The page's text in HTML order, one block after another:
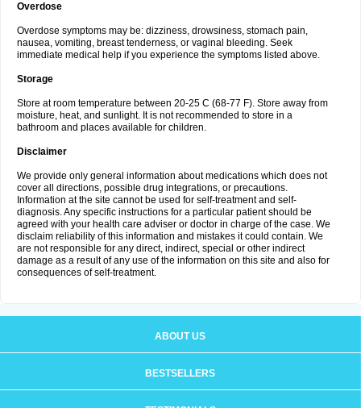
Overdose
Overdose symptoms may be: dizziness, drowsiness, stomach pain,
nausea, vomiting, breast tenderness, or vaginal bleeding. Seek
immediate medical help if you experience the symptoms listed above.
Storage
Store at room temperature between 20-25 C (68-77 F). Store away from
moisture, heat, and sunlight. It is not recommended to store in a
bathroom and places available for children.
Disclaimer
We provide only general information about medications which does not
cover all directions, possible drug integrations, or precautions.
Information at the site cannot be used for self-treatment and self-
diagnosis. Any specific instructions for a particular patient should be
agreed with your health care adviser or doctor in charge of the case. We
disclaim reliability of this information and mistakes it could contain. We
are not responsible for any direct, indirect, special or other indirect
damage as a result of any use of the information on this site and also for
consequences of self-treatment.
ABOUT US
BESTSELLERS